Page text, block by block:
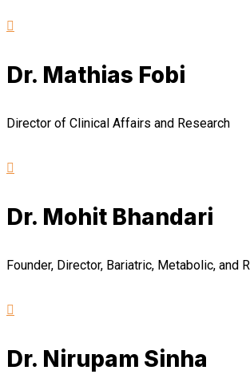
Dr. Mathias Fobi
Director of Clinical Affairs and Research
Dr. Mohit Bhandari
Founder, Director, Bariatric, Metabolic, and
Dr. Nirupam Sinha